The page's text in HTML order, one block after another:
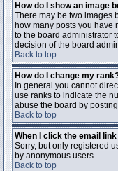
How do I show an image
There may be two images
how many posts you have
to the board administrator
decision of the board
Back to top
How do I change my
In general you cannot
use ranks to indicate the
abuse the board by
Back to top
When I click the email
Sorry, but only registered
by anonymous users.
Back to top